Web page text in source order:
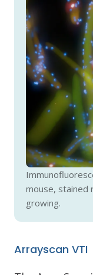
mouse, stained
growing.
Arrayscan VTI